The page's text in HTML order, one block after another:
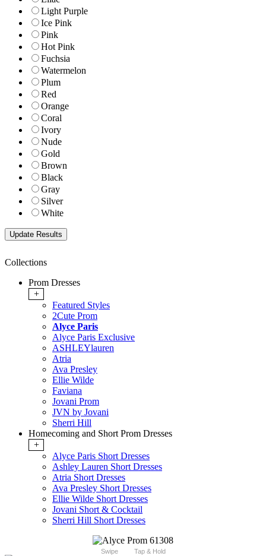
Light Purple
Ice Pink
Pink
Hot Pink
Fuchsia
Watermelon
Plum
Red
Orange
Coral
Ivory
Nude
Gold
Brown
Black
Gray
Silver
White
Collections
Prom Dresses
+
Featured Styles
2Cute Prom
Alyce Paris
Alyce Paris Exclusive
ASHLEYlauren
Atria
Ava Presley
Ellie Wilde
Faviana
Jovani Prom
JVN by Jovani
Sherri Hill
Homecoming and Short Prom Dresses
+
Alyce Paris Short Dresses
Ashley Lauren Short Dresses
Atria Short Dresses
Ava Presley Short Dresses
Ellie Wilde Short Dresses
Jovani Short & Cocktail
Sherri Hill Short Dresses
Swipe Tap & Hold